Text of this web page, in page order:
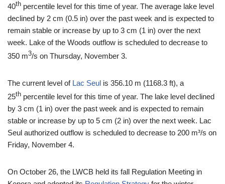
40th percentile level for this time of year. The average lake level
declined by 2 cm (0.5 in) over the past week and is expected to
remain stable or increase by up to 3 cm (1 in) over the next
week. Lake of the Woods outflow is scheduled to decrease to
350 m3/s on Thursday, November 3.
The current level of Lac Seul is 356.10 m (1168.3 ft), a
25th percentile level for this time of year. The lake level declined
by 3 cm (1 in) over the past week and is expected to remain
stable or increase by up to 5 cm (2 in) over the next week. Lac
Seul authorized outflow is scheduled to decrease to 200 m³/s on
Friday, November 4.
On October 26, the LWCB held its fall Regulation Meeting in